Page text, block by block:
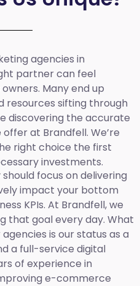
agencies in
partner can feel
Many end up
resources sifting through
discovering the accurate
at Brandfell. We’re
right choice the first
investments.
focus on delivering
impact your bottom
KPIs. At Brandfell, we
that goal every day. What
is our status as a
a full-service digital
of experience in
e-commerce